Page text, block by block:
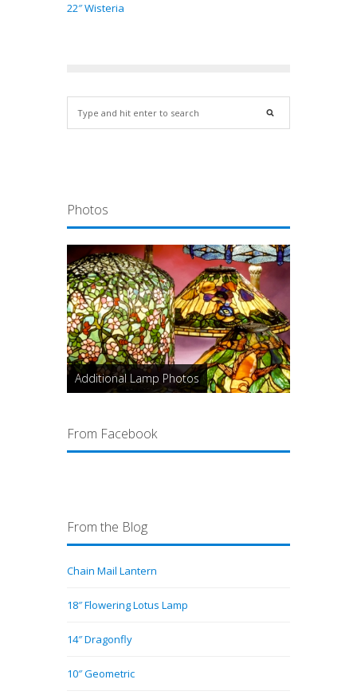
22″ Wisteria
Photos
Additional Lamp Photos
From Facebook
From the Blog
Chain Mail Lantern
18″ Flowering Lotus Lamp
14″ Dragonfly
10″ Geometric